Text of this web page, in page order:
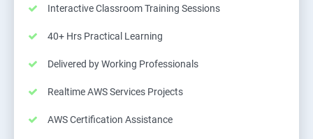
Interactive Classroom Training Sessions
40+ Hrs Practical Learning
Delivered by Working Professionals
Realtime AWS Services Projects
AWS Certification Assistance